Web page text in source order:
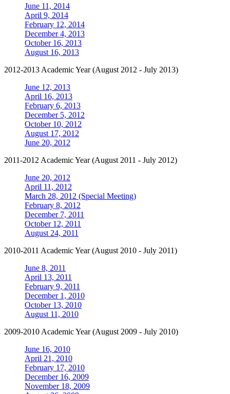
June 11, 2014
April 9, 2014
February 12, 2014
December 4, 2013
October 16, 2013
August 16, 2013
2012-2013 Academic Year (August 2012 - July 2013)
June 12, 2013
April 16, 2013
February 6, 2013
December 5, 2012
October 10, 2012
August 17, 2012
June 20, 2012
2011-2012 Academic Year (August 2011 - July 2012)
June 20, 2012
April 11, 2012
March 28, 2012 (Special Meeting)
February 8, 2012
December 7, 2011
October 12, 2011
August 24, 2011
2010-2011 Academic Year (August 2010 - July 2011)
June 8, 2011
April 13, 2011
February 9, 2011
December 1, 2010
October 13, 2010
August 11, 2010
2009-2010 Academic Year (August 2009 - July 2010)
June 16, 2010
April 21, 2010
February 17, 2010
December 16, 2009
November 18, 2009